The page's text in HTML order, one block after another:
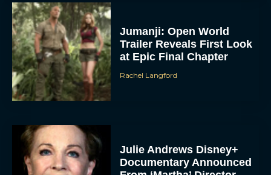
Jumanji: Open World
Trailer Reveals First Look
at Epic Final Chapter
Rachel Langford
Julie Andrews Disney+
Documentary Announced